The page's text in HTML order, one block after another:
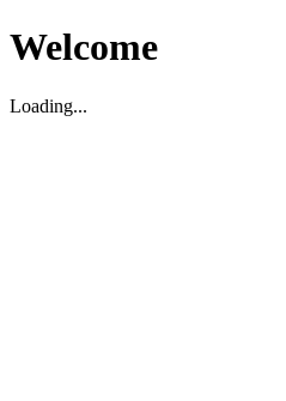
Welcome
Loading...